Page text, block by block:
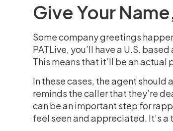
Give Your
Some company greetings
PATLive, you’ll have a U.S.
This means that it’ll be an
In these cases, the agent
reminds the caller that they’re
can be an important step for
feel seen and appreciated. It’s